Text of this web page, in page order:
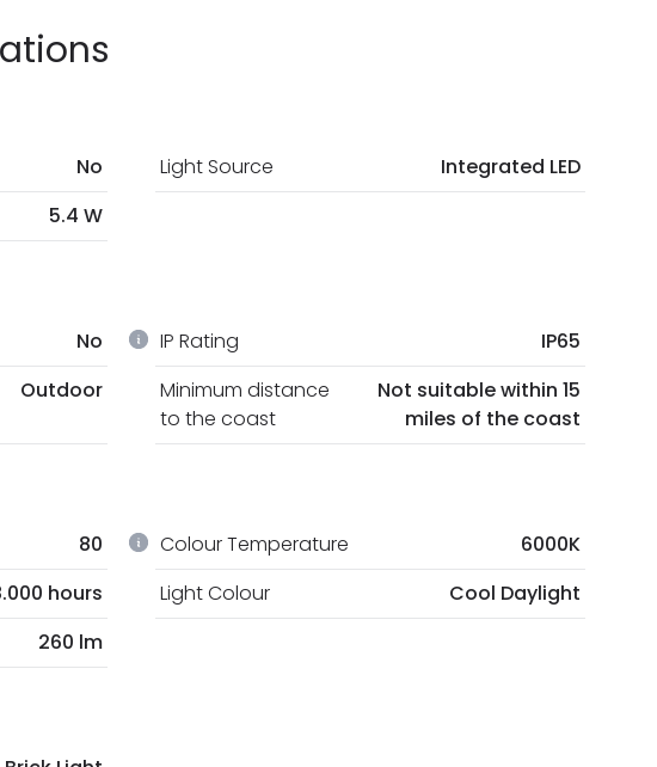
No Light Source
Integrated LED
5.4 W
No IP Rating
IP65
Outdoor
Minimum distance
to the coast
Not suitable within 15
miles of the coast
80 Colour Temperature 6000K
hours Light Colour
Cool Daylight
260 lm